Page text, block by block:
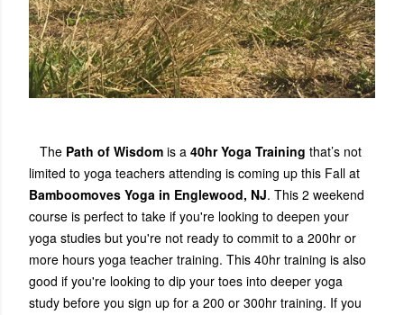
The Path of Wisdom is a 40hr Yoga Training that’s not
limited to yoga teachers attending is coming up this Fall at
Bamboomoves Yoga in Englewood, NJ. This 2 weekend
course is perfect to take if you're looking to deepen your
yoga studies but you're not ready to commit to a 200hr or
more hours yoga teacher training. This 40hr training is also
good if you're looking to dip your toes into deeper yoga
study before you sign up for a 200 or 300hr training. If you